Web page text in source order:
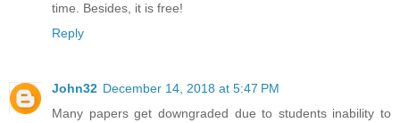
time. Besides, it is free!
Reply
John32 December 14, 2018 at 5:47 PM
Many papers get downgraded due to students inability to